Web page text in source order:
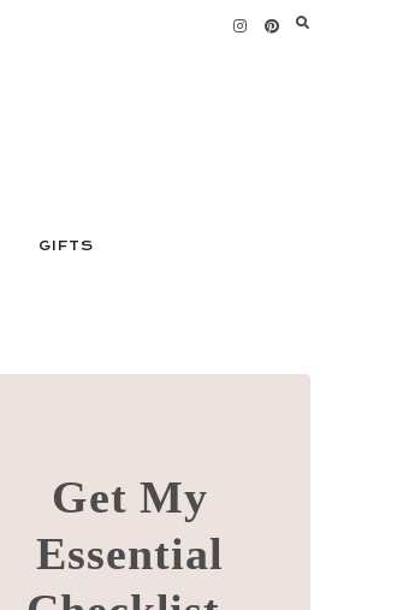
GIFTS
Get My
Essential